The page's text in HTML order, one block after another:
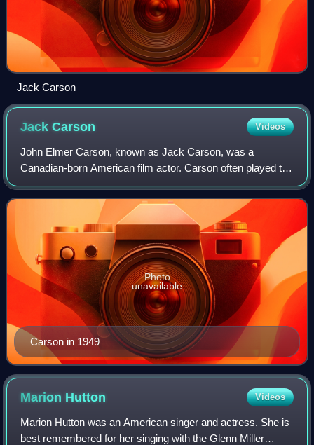
Jack Carson
JackCarson Videos
John Elmer Carson, known as Jack Carson, was a
Canadian-born American film actor. Carson often played the
role of comedic friend in films of the 1940s and 1950s,
including The Strawberry Blonde with J
Carson in 1949
Photo
unavailable
Marion Hutton Videos
Marion Hutton was an American singer and actress. She is
best remembered for her singing with the Glenn Miller